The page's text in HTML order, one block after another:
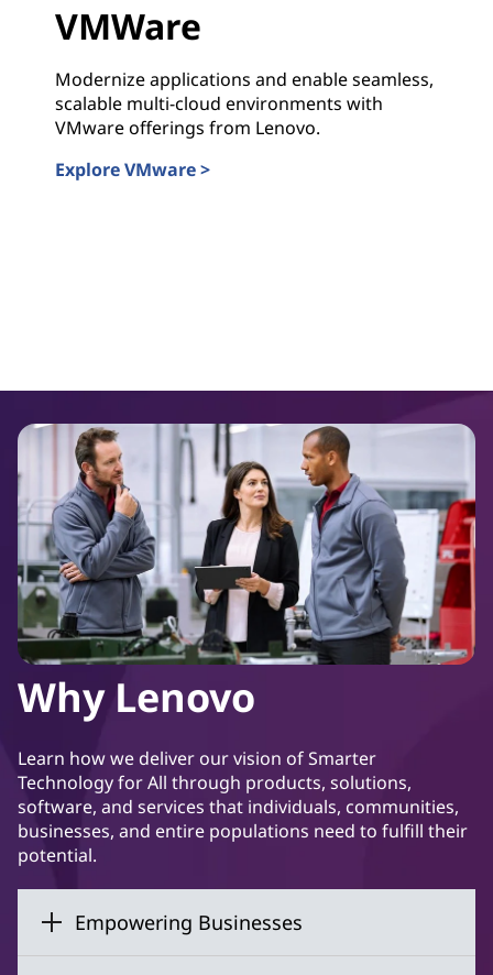
VMWare
Modernize applications and enable seamless,
scalable multi-cloud environments with
VMware offerings from Lenovo.
Explore VMware >
Why Lenovo
Learn how we deliver our vision of Smarter
Technology for All through products, solutions,
software, and services that individuals, communities,
businesses, and entire populations need to fulfill their
potential.
Empowering Businesses